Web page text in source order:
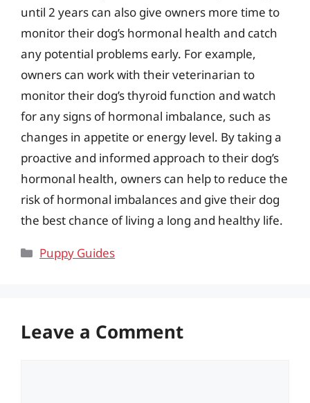
until 2 years can also give owners more time to
monitor their dog’s hormonal health and catch
any potential problems early. For example,
owners can work with their veterinarian to
monitor their dog’s thyroid function and watch
for any signs of hormonal imbalance, such as
changes in appetite or energy level. By taking a
proactive and informed approach to their dog’s
hormonal health, owners can help to reduce the
risk of hormonal imbalances and give their dog
the best chance of living a long and healthy life.
Categories
Puppy Guides
Leave a Comment